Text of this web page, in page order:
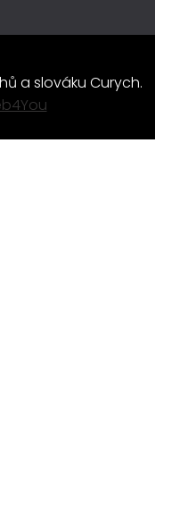
a slováku Curych.